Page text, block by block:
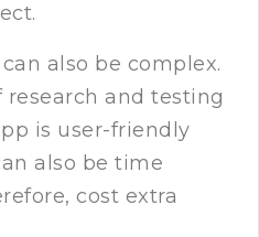
also be complex.
and testing
is user-friendly
also be time
cost extra